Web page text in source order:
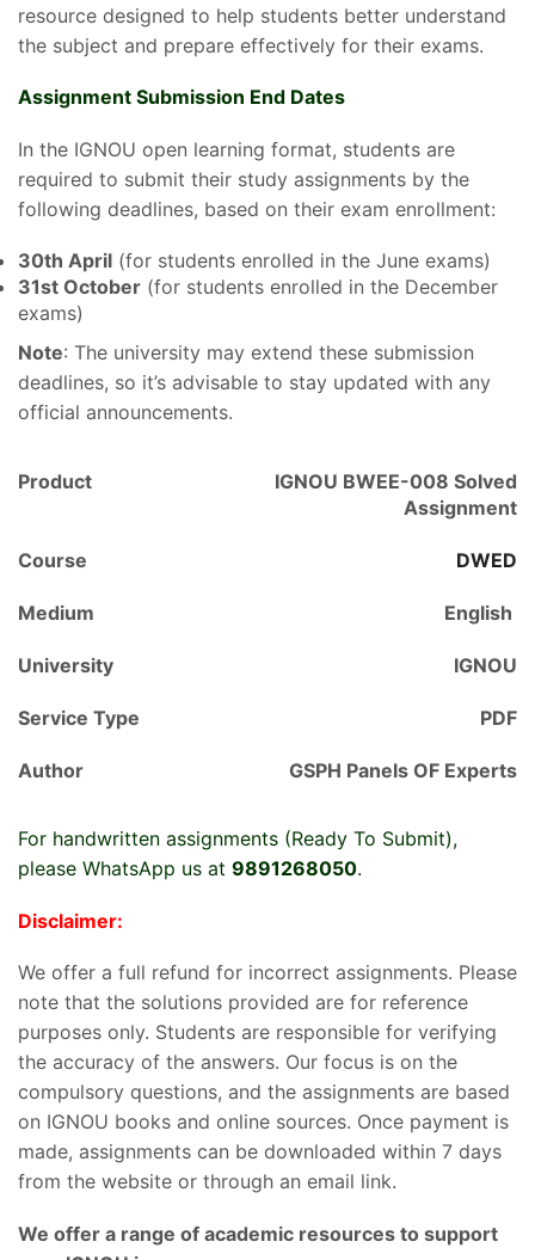
resource designed to help students better understand
the subject and prepare effectively for their exams.
Assignment Submission End Dates
In the IGNOU open learning format, students are
required to submit their study assignments by the
following deadlines, based on their exam enrollment:
30th April (for students enrolled in the June exams)
31st October (for students enrolled in the December
exams)
Note: The university may extend these submission
deadlines, so it’s advisable to stay updated with any
official announcements.
Product
IGNOU BWEE-008 Solved
Assignment
Course DWED
Medium English
University IGNOU
Service Type PDF
Author GSPH Panels OF Experts
For handwritten assignments (Ready To Submit),
please WhatsApp us at 9891268050.
Disclaimer:
We offer a full refund for incorrect assignments. Please
note that the solutions provided are for reference
purposes only. Students are responsible for verifying
the accuracy of the answers. Our focus is on the
compulsory questions, and the assignments are based
on IGNOU books and online sources. Once payment is
made, assignments can be downloaded within 7 days
from the website or through an email link.
We offer a range of academic resources to support